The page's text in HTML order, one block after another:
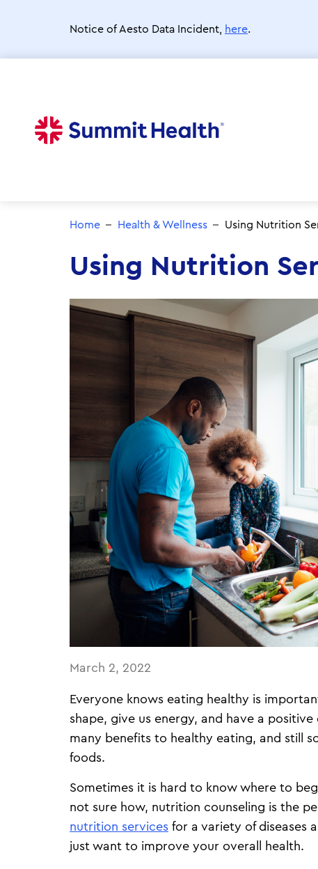
Notice of Aesto Data Incident, here.
Home Health & Wellness Using Nutrition
Using Nutrition
March 2, 2022
Everyone knows eating healthy is
shape, give us energy, and have a
many benefits to healthy eating, and still
foods.
Sometimes it is hard to know where to
not sure how, nutrition counseling is the
nutrition services for a variety of diseases
just want to improve your overall health.